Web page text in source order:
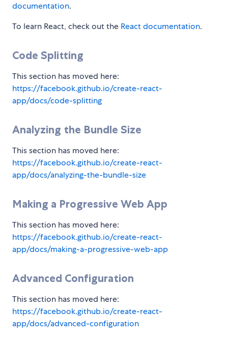
documentation.
To learn React, check out the React documentation.
Code Splitting
This section has moved here:
https://facebook.github.io/create-react-
app/docs/code-splitting
Analyzing the Bundle Size
This section has moved here:
https://facebook.github.io/create-react-
app/docs/analyzing-the-bundle-size
Making a Progressive Web App
This section has moved here:
https://facebook.github.io/create-react-
app/docs/making-a-progressive-web-app
Advanced Configuration
This section has moved here:
https://facebook.github.io/create-react-
app/docs/advanced-configuration